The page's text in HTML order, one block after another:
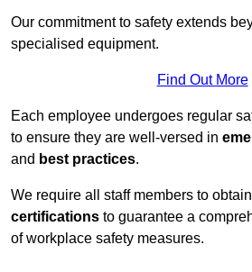
Our commitment to safety extends
specialised equipment.
Find Out More
Each employee undergoes regular
to ensure they are well-versed in
and best practices.
We require all staff members to
certifications to guarantee a
of workplace safety measures.